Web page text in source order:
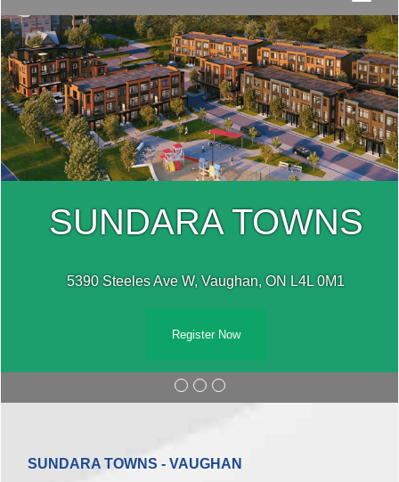
SUNDARA TOWNS
5390 Steeles Ave W, Vaughan, ON L4L 0M1
Register Now
SUNDARA TOWNS - VAUGHAN